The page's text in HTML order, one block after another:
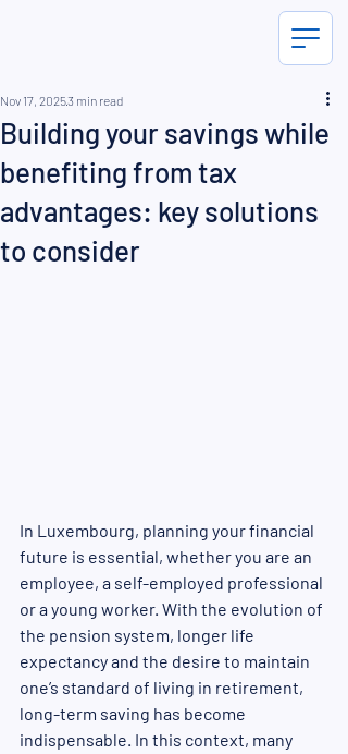
Building your savings while
benefiting from tax
advantages: key solutions
to consider
Nov 17, 20253 min read
In Luxembourg, planning your financial
future is essential, whether you are an
employee, a self-employed professional
or a young worker. With the evolution of
the pension system, longer life
expectancy and the desire to maintain
one’s standard of living in retirement,
long-term saving has become
indispensable. In this context, many